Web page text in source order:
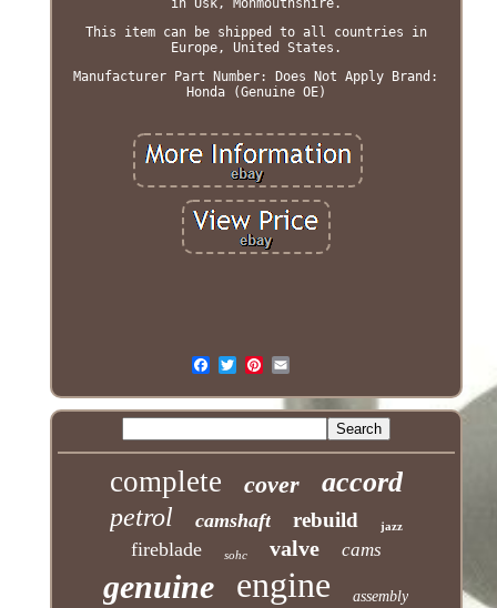
This item can be shipped to all countries in
Europe, United States.
Manufacturer Part Number: Does Not Apply Brand:
Honda (Genuine OE)
complete cover accord
petrol camshaft rebuild jazz
fireblade sohc valve cams
genuine engine assembly